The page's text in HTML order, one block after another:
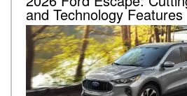
and Technology Features